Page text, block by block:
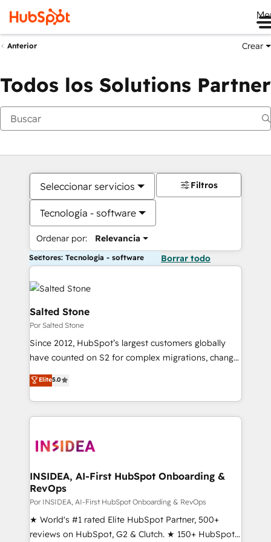
Anterior Crear
Todos los Solutions Partner
Seleccionar servicios
Tecnología - software
Ordenar por: Relevancia
Filtros
Sectores: Tecnología - software Borrar todo
Salted Stone
Por Salted Stone
Since 2012, HubSpot’s largest customers globally
have counted on S2 for complex migrations, change
management, systems integration, and creative
solutions that deliver measurable impact and
transform brand experiences As one of the few full-
service creative agencies in the HubSpot
winning design to build scalable, globally
marketing campaigns, & RevOps frameworks that
fuel long-term success We connect the entire
customer lifecycle through seamless integrations,
ensure long-term adoption with change-
management programs, and align marketing, sales,
Elite5.0
INSIDEA, AI-First HubSpot Onboarding &
RevOps
Por INSIDEA, AI-First HubSpot Onboarding & RevOps
★ World's #1 rated Elite HubSpot Partner, 500+
reviews on HubSpot, G2 & Clutch. ★ 150+ HubSpot